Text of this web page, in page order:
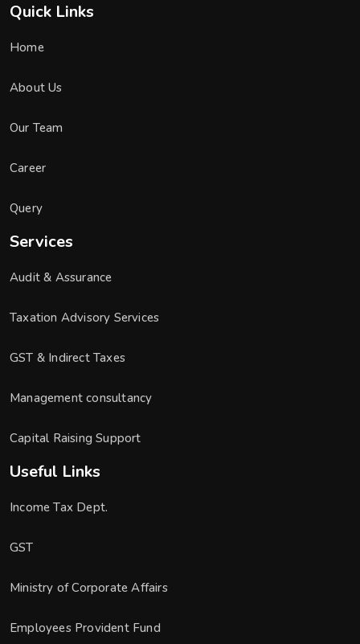
Quick Links
Home
About Us
Our Team
Career
Query
Services
Audit & Assurance
Taxation Advisory Services
GST & Indirect Taxes
Management consultancy
Capital Raising Support
Useful Links
Income Tax Dept.
GST
Ministry of Corporate Affairs
Employees Provident Fund